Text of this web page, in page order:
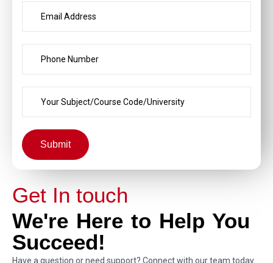
Submit
Get In touch
We're Here to Help You
Succeed!
Have a question or need support? Connect with our team today.